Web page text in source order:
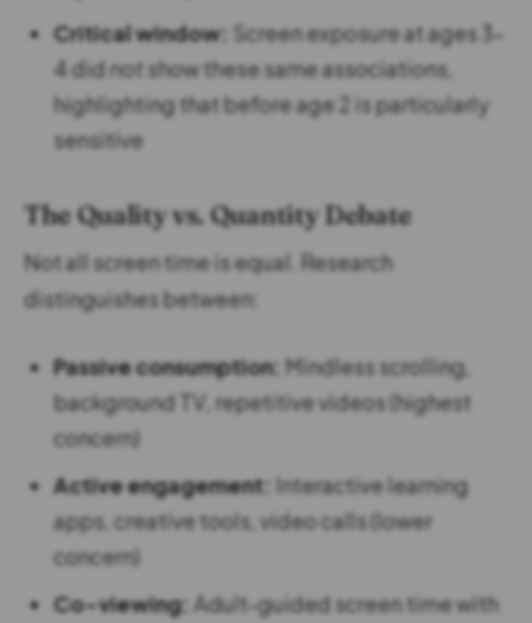
Critical window: Screen exposure at ages 3-
4 didnotshow these same associations,
highlighting that before age 2 is particularly
sensitive
The Quality vs. Quantity Debate
Not all screen time is equal. Research
distinguishes between:
Passive consumption: Mindless scrolling,
background TV, repetitive videos (highest
concern)
Active engagement: Interactive learning
apps, creative tools, video calls (lower
concern)
Co-viewing: Adult-guided screen time with